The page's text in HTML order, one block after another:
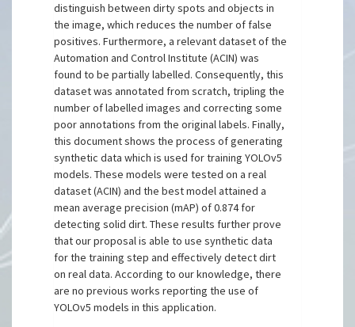
distinguish between dirty spots and objects in
the image, which reduces the number of false
positives. Furthermore, a relevant dataset of the
Automation and Control Institute (ACIN) was
found to be partially labelled. Consequently, this
dataset was annotated from scratch, tripling the
number of labelled images and correcting some
poor annotations from the original labels. Finally,
this document shows the process of generating
synthetic data which is used for training YOLOv5
models. These models were tested on a real
dataset (ACIN) and the best model attained a
mean average precision (mAP) of 0.874 for
detecting solid dirt. These results further prove
that our proposal is able to use synthetic data
for the training step and effectively detect dirt
on real data. According to our knowledge, there
are no previous works reporting the use of
YOLOv5 models in this application.